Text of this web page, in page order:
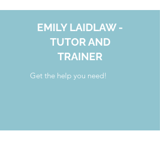
EMILY LAIDLAW -
TUTOR AND
TRAINER
Get the help you need!